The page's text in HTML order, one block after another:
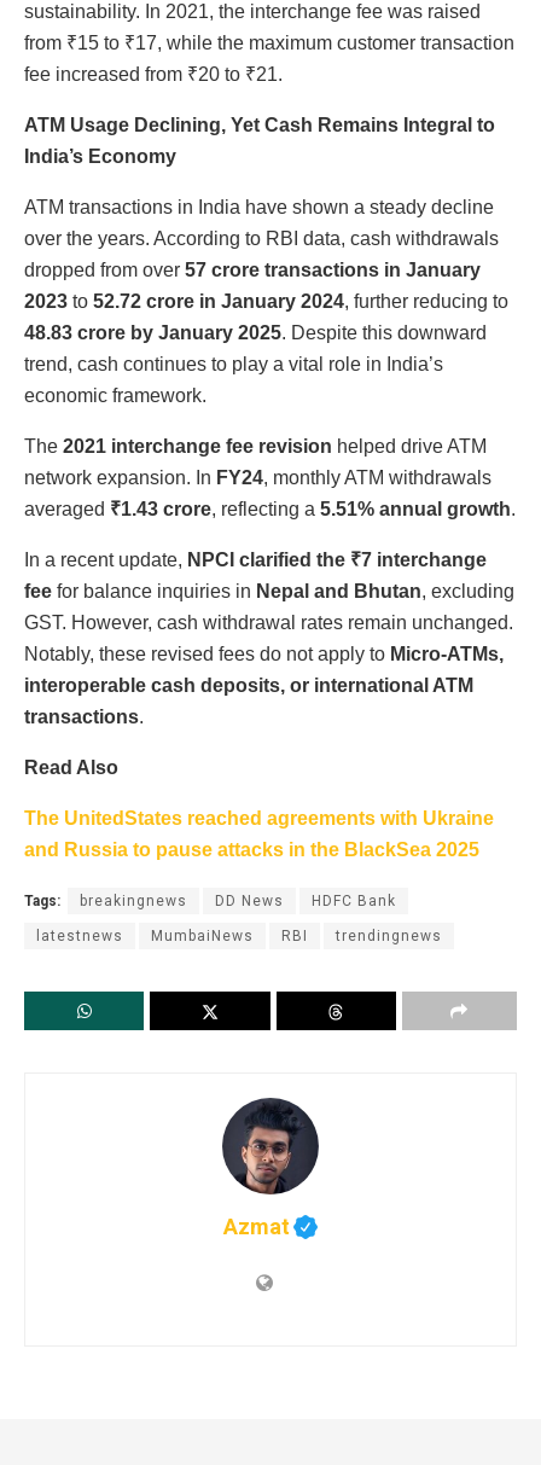
sustainability. In 2021, the interchange fee was raised
from ₹15 to ₹17, while the maximum customer transaction
fee increased from ₹20 to ₹21.
ATM Usage Declining, Yet Cash Remains Integral to
India’s Economy
ATM transactions in India have shown a steady decline
over the years. According to RBI data, cash withdrawals
dropped from over 57 crore transactions in January
2023 to 52.72 crore in January 2024, further reducing to
48.83 crore by January 2025. Despite this downward
trend, cash continues to play a vital role in India’s
economic framework.
The 2021 interchange fee revision helped drive ATM
network expansion. In FY24, monthly ATM withdrawals
averaged ₹1.43 crore, reflecting a 5.51% annual growth.
In a recent update, NPCI clarified the ₹7 interchange
fee for balance inquiries in Nepal and Bhutan, excluding
GST. However, cash withdrawal rates remain unchanged.
Notably, these revised fees do not apply to Micro-ATMs,
interoperable cash deposits, or international ATM
transactions.
Read Also
The UnitedStates reached agreements with Ukraine
and Russia to pause attacks in the BlackSea 2025
Tags: breakingnews DD News HDFC Bank
latestnews MumbaiNews RBI trendingnews
Azmat